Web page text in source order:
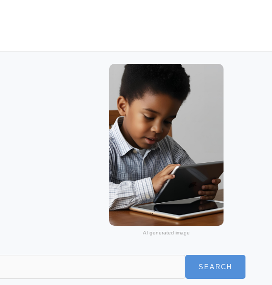
AI generated image
SEARCH